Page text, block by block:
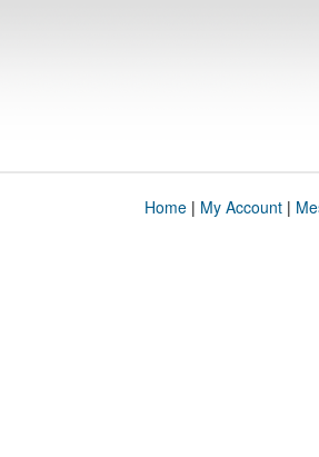
Home| My Account|